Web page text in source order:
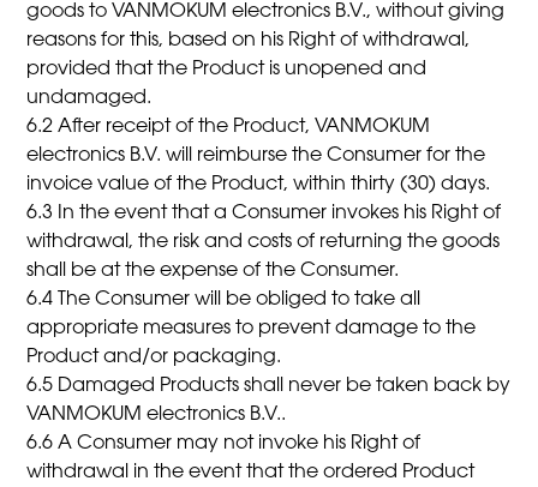
goods to VANMOKUM electronics B.V., without giving
reasons for this, based on his Right of withdrawal,
provided that the Product is unopened and
undamaged.
6.2 After receipt of the Product, VANMOKUM
electronics B.V. will reimburse the Consumer for the
invoice value of the Product, within thirty (30) days.
6.3 In the event that a Consumer invokes his Right of
withdrawal, the risk and costs of returning the goods
shall be at the expense of the Consumer.
6.4 The Consumer will be obliged to take all
appropriate measures to prevent damage to the
Product and/or packaging.
6.5 Damaged Products shall never be taken back by
VANMOKUM electronics B.V..
6.6 A Consumer may not invoke his Right of
withdrawal in the event that the ordered Product